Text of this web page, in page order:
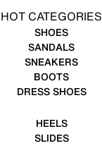
HOT CATEGORIES
SHOES
SANDALS
SNEAKERS
BOOTS
DRESS SHOES
HEELS
SLIDES